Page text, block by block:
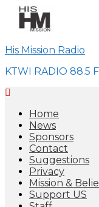
Skip
content
His Mission Radio
KTWI RADIO 88.5
Home
News
Sponsors
Contact
Suggestions
Privacy
Mission &
Support US